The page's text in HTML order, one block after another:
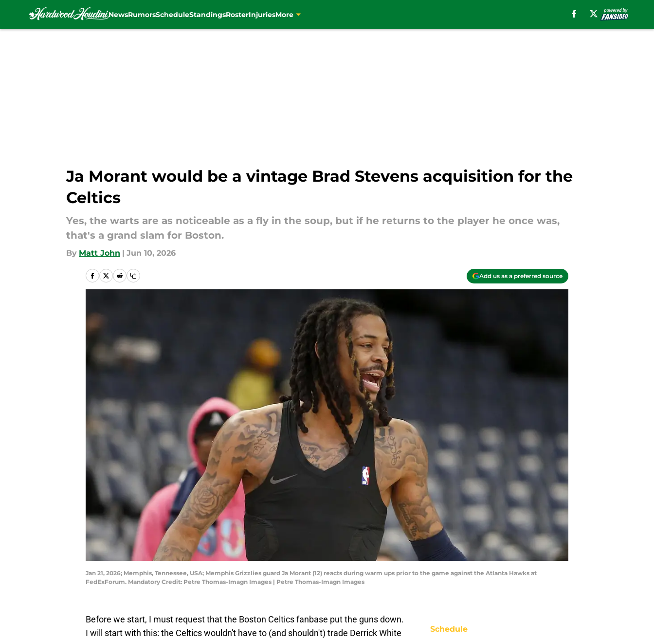
NewsRumorsScheduleStandingsRosterInjuriesMore
Ja Morant would be a vintage Brad Stevens acquisition for the
Celtics
Yes, the warts are as noticeable as a fly in the soup, but if he returns to the player he once was,
that's a grand slam for Boston.
By Matt John | Jun 10, 2026
Add us as a preferred source
Jan 21, 2026; Memphis, Tennessee, USA; Memphis Grizzlies guard Ja Morant (12) reacts during warm ups prior to the game against the Atlanta Hawks at
FedExForum. Mandatory Credit: Petre Thomas-Imagn Images | Petre Thomas-Imagn Images
Before we start, I must request that the Boston Celtics fanbase put the guns down.
I will start with this: the Celtics wouldn't have to (and shouldn't) trade Derrick White
Schedule